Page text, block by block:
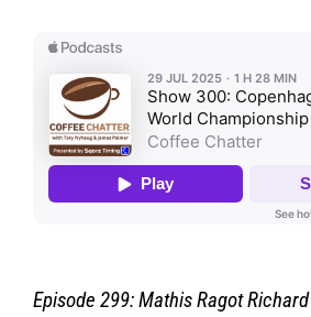
Episode 299:Mathis Ragot Richard